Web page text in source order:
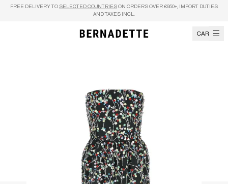
Skip to content
FREE DELIVERY TO SELECTED COUNTRIES ON ORDERS OVER €950+, IMPORT DUTIES
AND TAXES INCL.
CART